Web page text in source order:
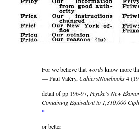
For we believe thatwordsknow more
— Paul Valéry, Cahiers/Notebooks4
detail of pp 196-97, Peycke's New
Containing Equivalent to 1,310,000
*
or better